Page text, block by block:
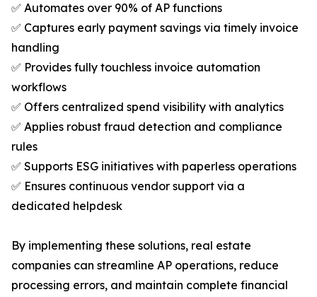
✅ Automates over 90% of AP functions
✅ Captures early payment savings via timely invoice
handling
✅ Provides fully touchless invoice automation
workflows
✅ Offers centralized spend visibility with analytics
✅ Applies robust fraud detection and compliance
rules
✅ Supports ESG initiatives with paperless operations
✅ Ensures continuous vendor support via a
dedicated helpdesk
By implementing these solutions, real estate
companies can streamline AP operations, reduce
processing errors, and maintain complete financial